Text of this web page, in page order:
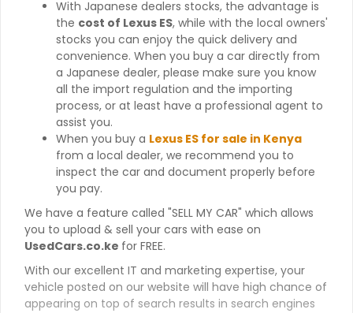
With Japanese dealers stocks, the advantage is
the cost of Lexus ES, while with the local owners'
stocks you can enjoy the quick delivery and
convenience. When you buy a car directly from
a Japanese dealer, please make sure you know
all the import regulation and the importing
process, or at least have a professional agent to
assist you.
When you buy a Lexus ES for sale in Kenya
from a local dealer, we recommend you to
inspect the car and document properly before
you pay.
We have a feature called "SELL MY CAR" which allows
you to upload & sell your cars with ease on
UsedCars.co.ke for FREE.
With our excellent IT and marketing expertise, your
vehicle posted on our website will have high chance of
appearing on top of search results in search engines